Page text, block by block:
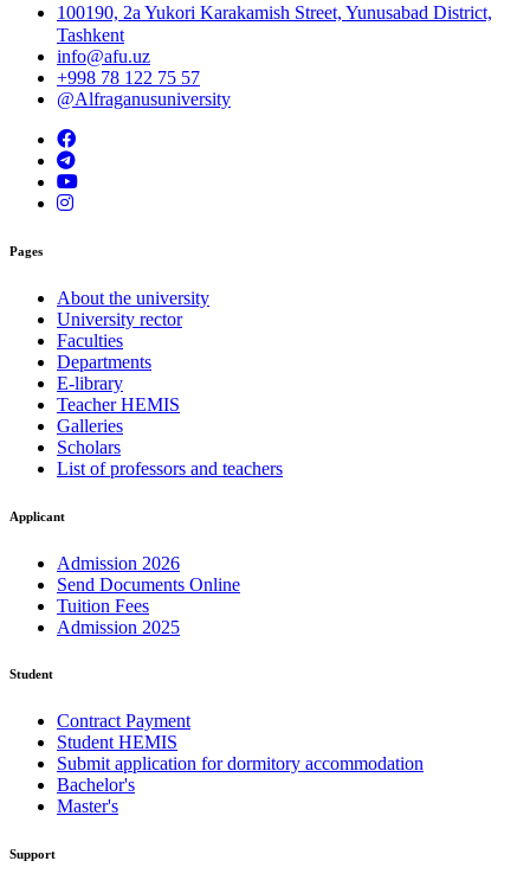
100190, 2a Yukori Karakamish Street, Yunusabad District,
Tashkent
info@afu.uz
+998 78 122 75 57
@Alfraganusuniversity
Pages
About the university
University rector
Faculties
Departments
E-library
Teacher HEMIS
Galleries
Scholars
List of professors and teachers
Applicant
Admission 2026
Send Documents Online
Tuition Fees
Admission 2025
Student
Contract Payment
Student HEMIS
Submit application for dormitory accommodation
Bachelor's
Master's
Support